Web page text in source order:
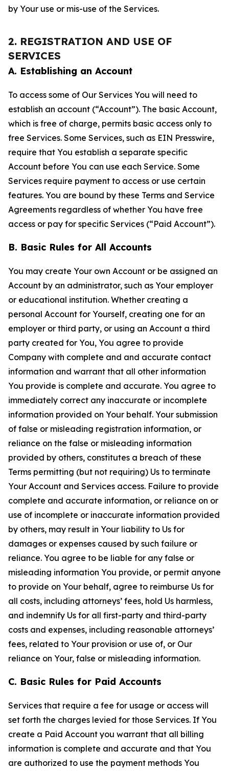
by Your use or mis-use of the Services.
2. REGISTRATION AND USE OF
SERVICES
A. Establishing an Account
To access some of Our Services You will need to
establish an account (“Account”). The basic Account,
which is free of charge, permits basic access only to
free Services. Some Services, such as EIN Presswire,
require that You establish a separate specific
Account before You can use each Service. Some
Services require payment to access or use certain
features. You are bound by these Terms and Service
Agreements regardless of whether You have free
access or pay for specific Services (“Paid Account”).
B. Basic Rules for All Accounts
You may create Your own Account or be assigned an
Account by an administrator, such as Your employer
or educational institution. Whether creating a
personal Account for Yourself, creating one for an
employer or third party, or using an Account a third
party created for You, You agree to provide
Company with complete and and accurate contact
information and warrant that all other information
You provide is complete and accurate. You agree to
immediately correct any inaccurate or incomplete
information provided on Your behalf. Your submission
of false or misleading registration information, or
reliance on the false or misleading information
provided by others, constitutes a breach of these
Terms permitting (but not requiring) Us to terminate
Your Account and Services access. Failure to provide
complete and accurate information, or reliance on or
use of incomplete or inaccurate information provided
by others, may result in Your liability to Us for
damages or expenses caused by such failure or
reliance. You agree to be liable for any false or
misleading information You provide, or permit anyone
to provide on Your behalf, agree to reimburse Us for
all costs, including attorneys’ fees, hold Us harmless,
and indemnify Us for all first-party and third-party
costs and expenses, including reasonable attorneys’
fees, related to Your provision or use of, or Our
reliance on Your, false or misleading information.
C. Basic Rules for Paid Accounts
Services that require a fee for usage or access will
set forth the charges levied for those Services. If You
create a Paid Account you warrant that all billing
information is complete and accurate and that You
are authorized to use the payment methods You